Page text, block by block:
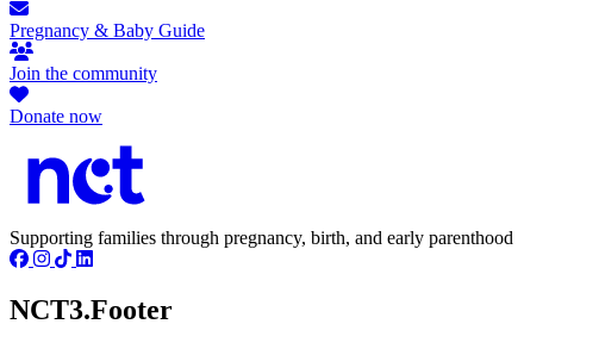
Pregnancy & Baby Guide
Join the community
Donate now
Supporting families through pregnancy, birth, and early parenthood
NCT3.Footer